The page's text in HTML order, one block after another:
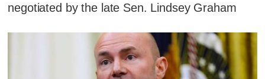
negotiated by the late Sen. Lindsey Graham